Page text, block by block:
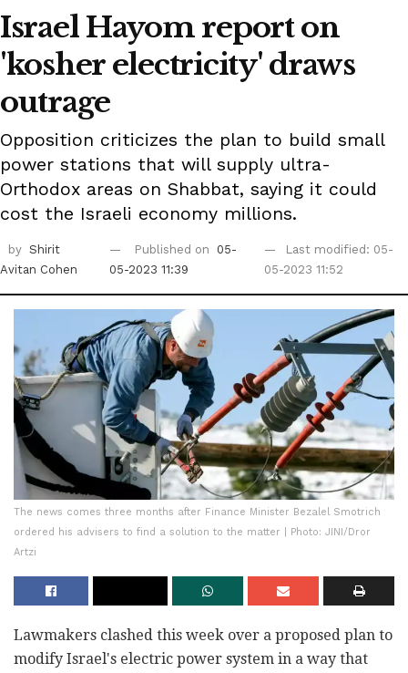
Israel Hayom report on
'kosher electricity' draws
outrage
Opposition criticizes the plan to build small
power stations that will supply ultra-
Orthodox areas on Shabbat, saying it could
cost the Israeli economy millions.
by Shirit
Avitan Cohen
Published on
05-
05-2023 11:39
Last modified: 05-
05-2023 11:52
The news comes three months after Finance Minister Bezalel Smotrich
ordered his advisers to find a solution to the matter | Photo: JINI/Dror
Artzi
Lawmakers clashed this week over a proposed plan to
modify Israel's electric power system in a way that